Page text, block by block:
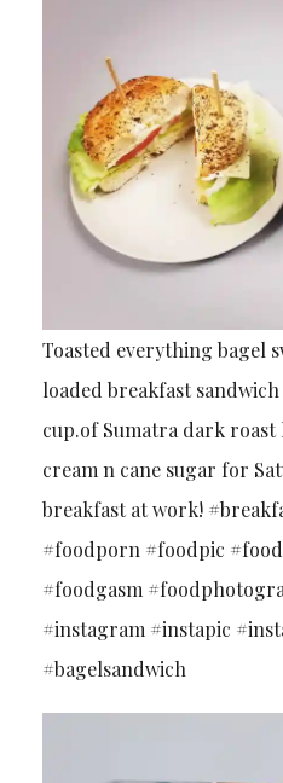
Toasted everything bagel
loaded breakfast
cup.of Sumatra dark
cream n cane sugar for
breakfast at work!
#foodporn #foodpic
#foodgasm
#instagram #instapic
#bagelsandwich